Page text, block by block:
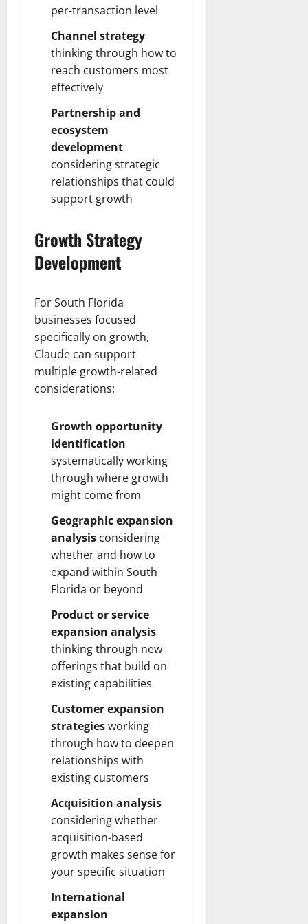
per-transaction level
Channel strategy
thinking through how to
reach customers most
effectively
Partnership and
ecosystem
development
considering strategic
relationships that could
support growth
Growth Strategy
Development
For South Florida
businesses focused
specifically on growth,
Claude can support
multiple growth-related
considerations:
Growth opportunity
identification
systematically working
through where growth
might come from
Geographic expansion
analysis considering
whether and how to
expand within South
Florida or beyond
Product or service
expansion analysis
thinking through new
offerings that build on
existing capabilities
Customer expansion
strategiesworking
through how to deepen
relationships with
existing customers
Acquisition analysis
considering whether
acquisition-based
growth makes sense for
your specific situation
International
expansion